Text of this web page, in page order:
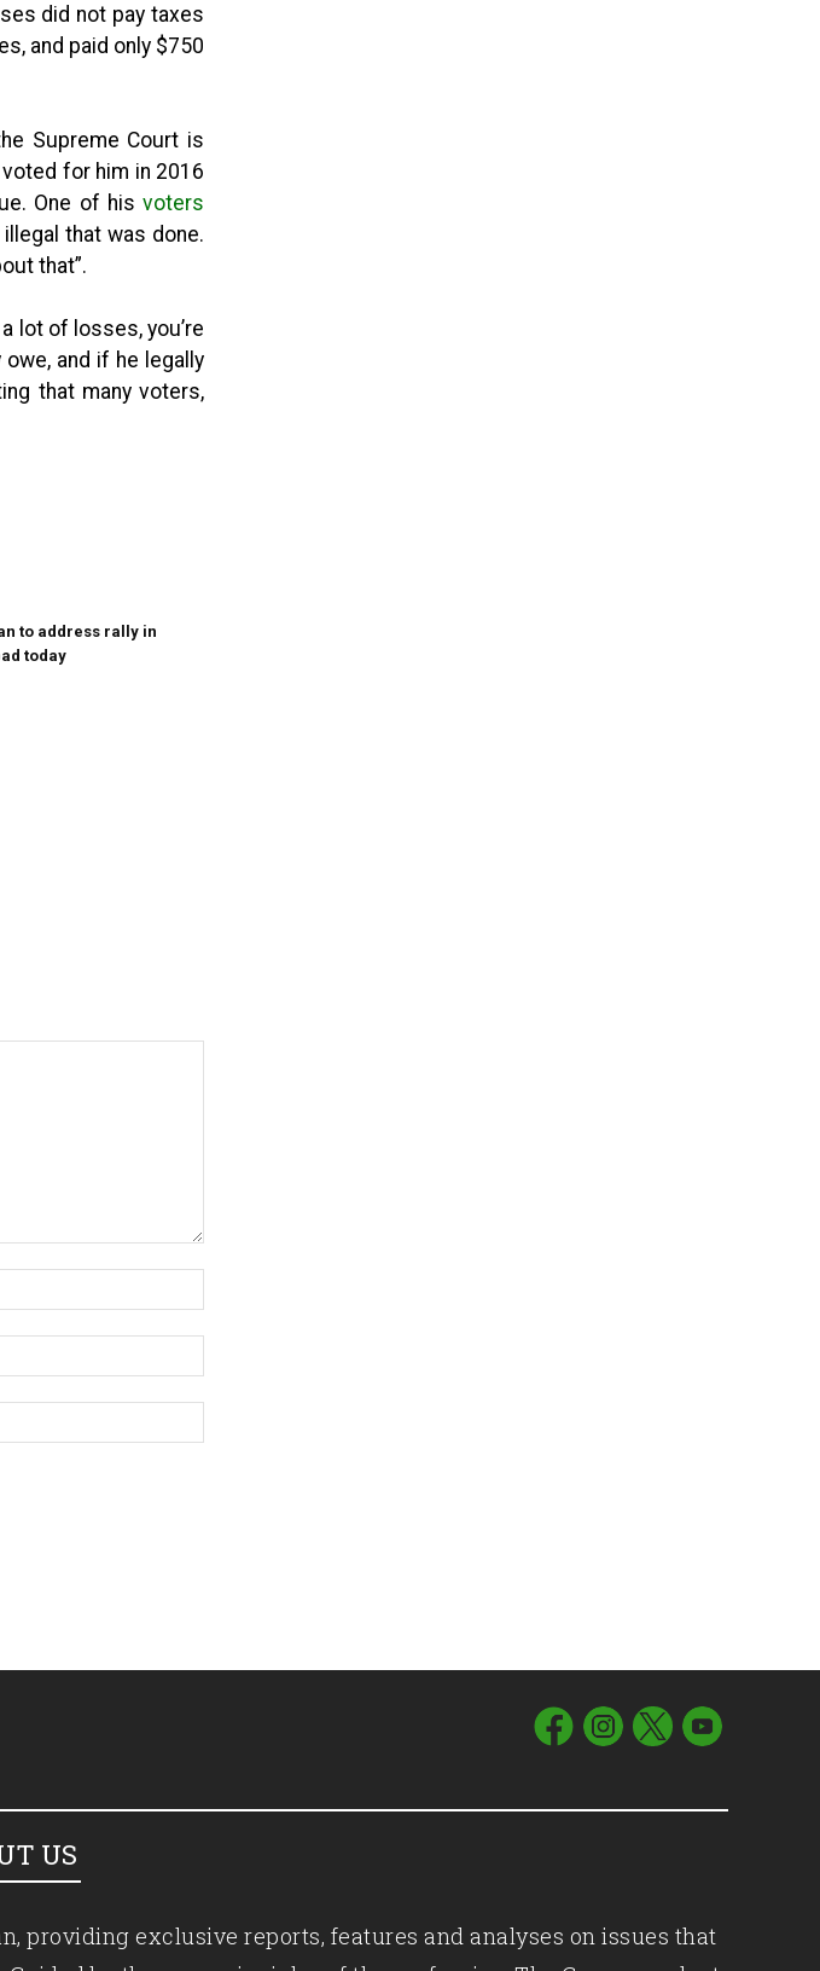
did not pay taxes
and paid only $750
Supreme Court is
for him in 2016
One of his voters
that was done.
that”.
lot of losses, you’re
and if he legally
that many voters,
to address rally in
today
US
providing exclusive reports, features and analyses on issues that